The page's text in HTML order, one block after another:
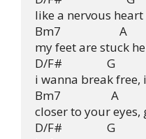
like a nervous
Bm7                     A
my feet are stuck
D/F#                G
i wanna break free,
Bm7                  A
closer to your
D/F#                G